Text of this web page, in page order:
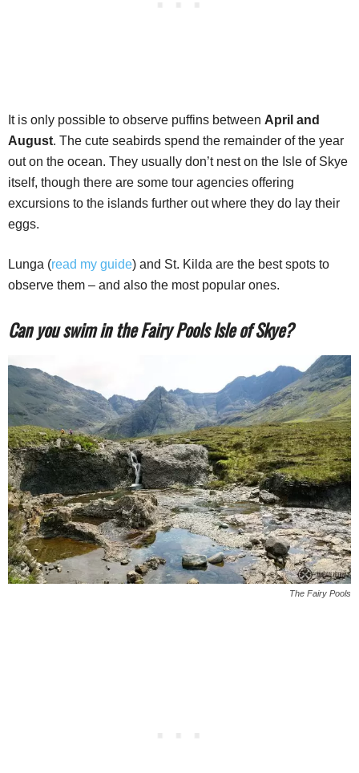
It is only possible to observe puffins between April and
August. The cute seabirds spend the remainder of the year
out on the ocean. They usually don’t nest on the Isle of Skye
itself, though there are some tour agencies offering
excursions to the islands further out where they do lay their
eggs.
Lunga (read my guide) and St. Kilda are the best spots to
observe them – and also the most popular ones.
Can you swim in the Fairy Pools Isle of Skye?
The Fairy Pools